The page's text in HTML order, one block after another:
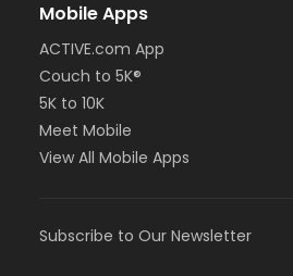
Mobile Apps
ACTIVE.com App
Couch to 5K®
5K to 10K
Meet Mobile
View All Mobile Apps
Subscribe to Our Newsletter